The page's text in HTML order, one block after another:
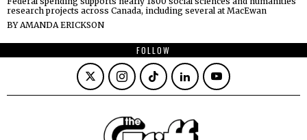
research projects across Canada, including several at MacEwan
BYAMANDA ERICKSON
FOLLOW